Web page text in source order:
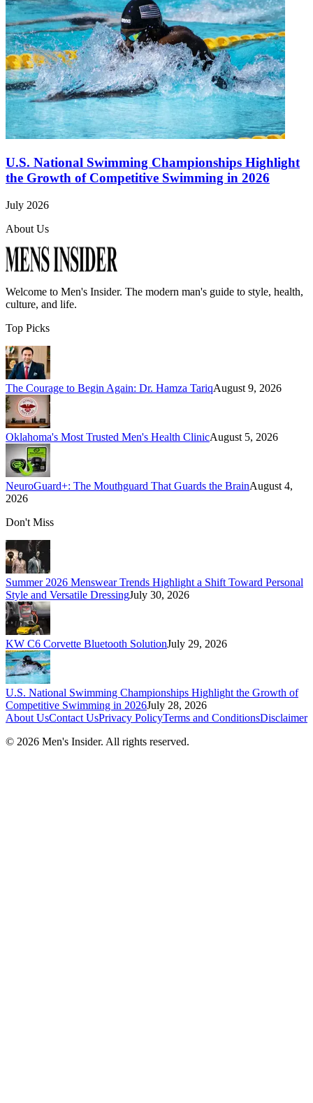
U.S. National Swimming Championships Highlight
the Growth of Competitive Swimming in 2026
July 2026
About Us
Welcome to Men's Insider. The modern man's guide to style, health,
culture, and life.
Top Picks
The Courage to Begin Again: Dr. Hamza TariqAugust 9, 2026
Oklahoma's Most Trusted Men's Health ClinicAugust 5, 2026
NeuroGuard+: The Mouthguard That Guards the BrainAugust 4,
2026
Don't Miss
Summer 2026 Menswear Trends Highlight a Shift Toward Personal
Style and Versatile DressingJuly 30, 2026
KW C6 Corvette Bluetooth SolutionJuly 29, 2026
U.S. National Swimming Championships Highlight the Growth of
Competitive Swimming in 2026July 28, 2026
About UsContact UsPrivacy PolicyTerms and ConditionsDisclaimer
© 2026 Men's Insider. All rights reserved.